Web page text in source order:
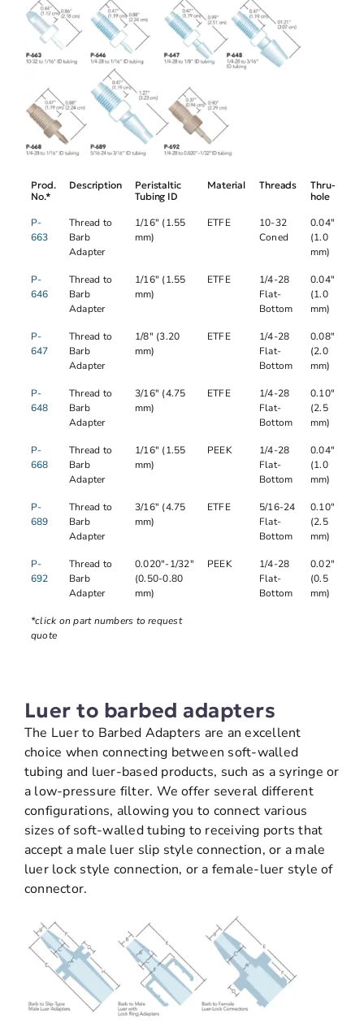
Prod.
No.*
Description
Peristaltic
Tubing ID
Material Threads
Thru-
hole
P-
663
Thread to
Barb
Adapter
1/16" (1.55
mm)
ETFE
10-32
Coned
0.04"
(1.0
mm)
P-
646
Thread to
Barb
Adapter
1/16" (1.55
mm)
ETFE
1/4-28
Flat-
Bottom
0.04"
(1.0
mm)
P-
647
Thread to
Barb
Adapter
1/8" (3.20
mm)
ETFE
1/4-28
Flat-
Bottom
0.08"
(2.0
mm)
P-
648
Thread to
Barb
Adapter
3/16" (4.75
mm)
ETFE
1/4-28
Flat-
Bottom
0.10"
(2.5
mm)
P-
668
Thread to
Barb
Adapter
1/16" (1.55
mm)
PEEK
1/4-28
Flat-
Bottom
0.04"
(1.0
mm)
P-
689
Thread to
Barb
Adapter
3/16" (4.75
mm)
ETFE
5/16-24
Flat-
Bottom
0.10"
(2.5
mm)
P-
692
Thread to
Barb
Adapter
0.020"-1/32"
(0.50-0.80
mm)
PEEK
1/4-28
Flat-
Bottom
0.02"
(0.5
mm)
*click on part numbers to request
quote
Luer to barbed adapters
The Luer to Barbed Adapters are an excellent
choice when connecting between soft-walled
tubing and luer-based products, such as a syringe or
a low-pressure filter. We offer several different
configurations, allowing you to connect various
sizes of soft-walled tubing to receiving ports that
accept a male luer slip style connection, or a male
luer lock style connection, or a female-luer style of
connector.